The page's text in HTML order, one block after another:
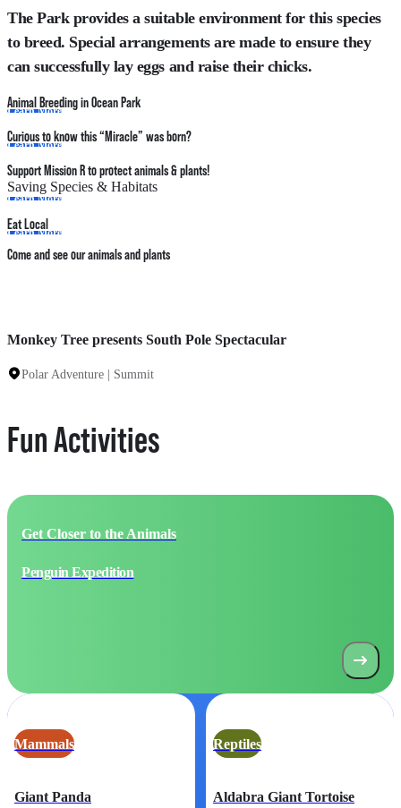
The Park provides a suitable environment for this species
to breed. Special arrangements are made to ensure they
can successfully lay eggs and raise their chicks.
Animal Breeding in Ocean Park
Learn More
Curious to know this “Miracle” was born?
Learn More
Support Mission R to protect animals & plants!
Saving Species & Habitats
Learn More
Eat Local
Learn More
Come and see our animals and plants
Monkey Tree presents South Pole Spectacular
Polar Adventure | Summit
Fun Activities
Get Closer to the Animals
Penguin Expedition
Mammals
Giant Panda
Reptiles
Aldabra Giant Tortoise